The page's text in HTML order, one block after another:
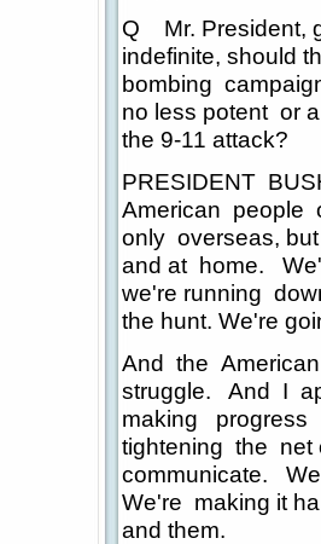
Q Mr. President,
indefinite, should
bombing
no less potent or
the 9-11 attack?
PRESIDENT
American people
only overseas,
and at home.
we're running
the hunt. We're
And the
struggle. And I
making
tightening the net
communicate.
We're making it
and them.